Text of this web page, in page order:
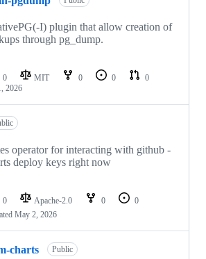
I) plugin that allow creation of
through pg_dump.
0 MIT 0 0
0
2026
operator for interacting with github -
deploy keys right now
0 Apache-2.0 0
0
May 2, 2026
charts
Public